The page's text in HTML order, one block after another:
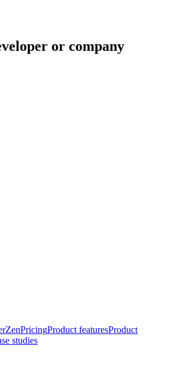
or company
PricingProduct featuresProduct
studies